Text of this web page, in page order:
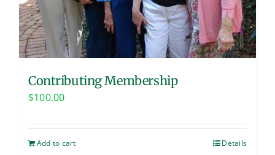
Contributing Membership
$100.00
Add to cart Details